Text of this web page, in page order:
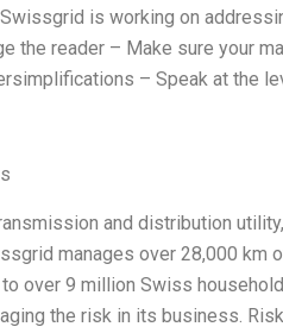
is working on
the reader – Make sure your
– Speak at the
and distribution
manages over 28,000
over 9 million Swiss
the risk in its business.